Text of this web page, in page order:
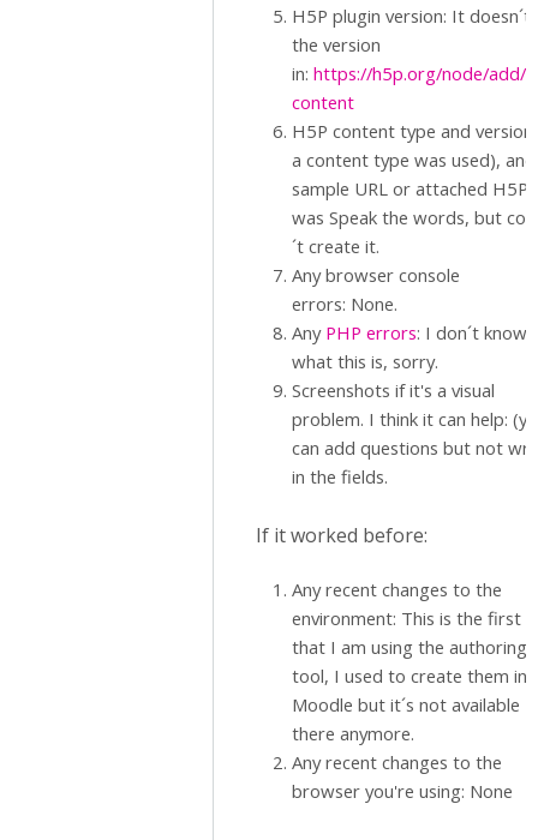
H5P plugin version: It doesn´t
the version
in: https://h5p.org/node/add/
content
H5P content type and version
a content type was used),
sample URL or attached
was Speak the words, but
´t create it.
Any browser console
errors: None.
Any PHP errors: I don´t know
what this is, sorry.
Screenshots if it's a visual
problem. I think it can help:
can add questions but not
in the fields.
If it worked before:
Any recent changes to the
environment: This is the first
that I am using the authoring
tool, I used to create them in
Moodle but it´s not available
there anymore.
Any recent changes to the
browser you're using: None